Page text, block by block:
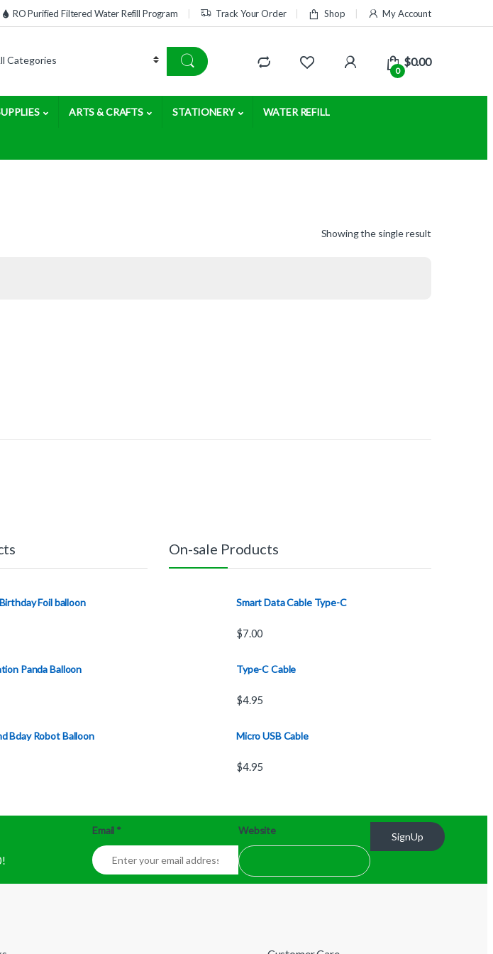
RO Purified Filtered Water Refill Program Track Your Order Shop My Account
0
$0.00
ARTS & CRAFTS STATIONERY WATER REFILL
Showing the single result
Foil balloon
Panda Balloon
Bday Robot Balloon
On-sale Products
Smart Data Cable Type-C
$7.00
Type-C Cable
$4.95
Micro USB Cable
$4.95
Email * Website
SignUp